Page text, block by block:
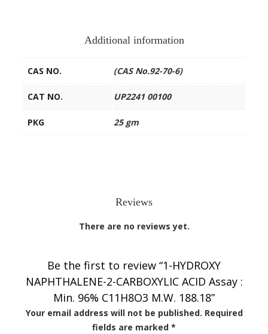
Additional information
CAS NO. (CAS No.92-70-6)
CAT NO. UP2241 00100
PKG 25 gm
Reviews
There are no reviews yet.
Be the first to review “1-HYDROXY
NAPHTHALENE-2-CARBOXYLIC ACID Assay :
Min. 96% C11H8O3 M.W. 188.18”
Your email address will not be published. Required
fields are marked *